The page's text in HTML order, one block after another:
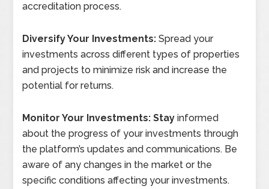
accreditation process.
Diversify Your Investments:Spread your
investments across different types of properties
and projects to minimize risk and increase the
potential for returns.
Monitor Your Investments: Stay informed
about the progress of your investments through
the platform’s updates and communications. Be
aware of any changes in the market or the
specific conditions affecting your investments.